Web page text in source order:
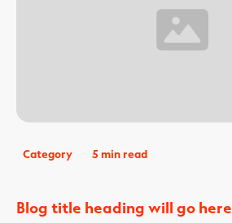
Category 5 min read
Blog title heading will go here